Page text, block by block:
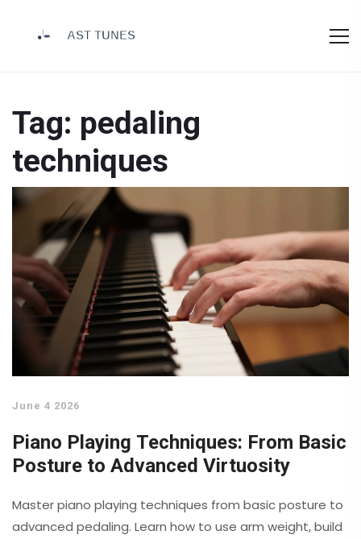
Tag: pedaling
techniques
June 4 2026
Piano Playing Techniques: From Basic
Posture to Advanced Virtuosity
Master piano playing techniques from basic posture to
advanced pedaling. Learn how to use arm weight, build